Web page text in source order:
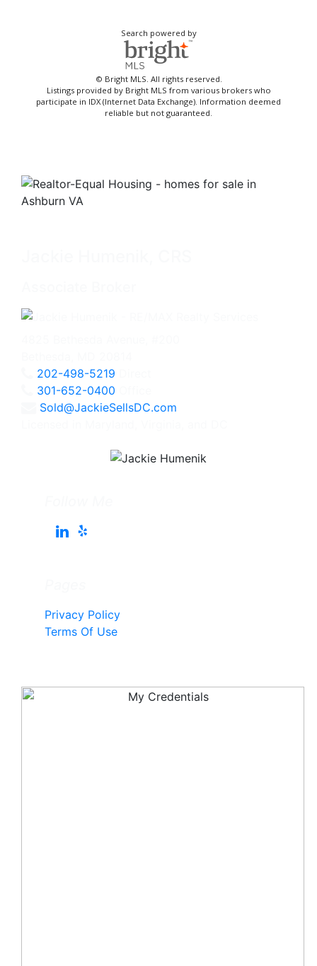
Search powered by
© Bright MLS. All rights reserved.
Listings provided by Bright MLS from various brokers who
participate in IDX (Internet Data Exchange). Information deemed
reliable but not guaranteed.
202-498-5219
301-652-0400
Sold@JackieSellsDC.com
Privacy Policy
Terms Of Use